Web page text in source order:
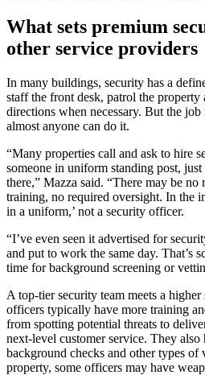
What sets premium
other service providers
In many buildings, security has a
staff the front desk, patrol the property
directions when necessary. But the
almost anyone can do it.
“Many properties call and ask to hire
someone in uniform standing post,
there,” Mazza said. “There may be
training, no required oversight. In the
in a uniform,’ not a security officer.
“I’ve even seen it advertised for
and put to work the same day. That’s
time for background screening or
A top-tier security team meets a
officers typically have more training
from spotting potential threats to
next-level customer service. They also
background checks and other types
property, some officers may have